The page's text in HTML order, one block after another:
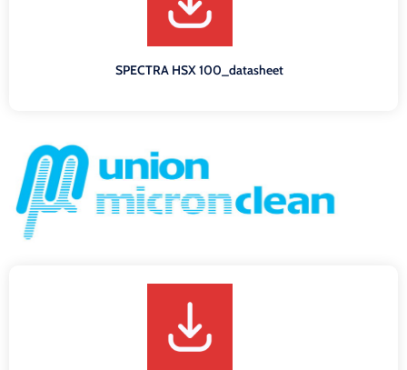
SPECTRA HSX 100_datasheet